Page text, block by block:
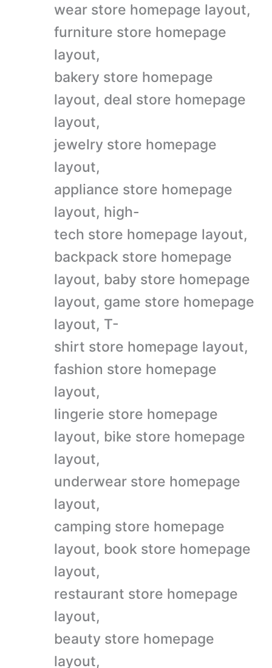
wear store homepage layout,
furniture store homepage
layout,
bakery store homepage
layout, deal store homepage
layout,
jewelry store homepage
layout,
appliance store homepage
layout, high-
tech store homepage layout,
backpack store homepage
layout, baby store homepage
layout, game store homepage
layout, T-
shirt store homepage layout,
fashion store homepage
layout,
lingerie store homepage
layout, bike store homepage
layout,
underwear store homepage
layout,
camping store homepage
layout, book store homepage
layout,
restaurant store homepage
layout,
beauty store homepage
layout,